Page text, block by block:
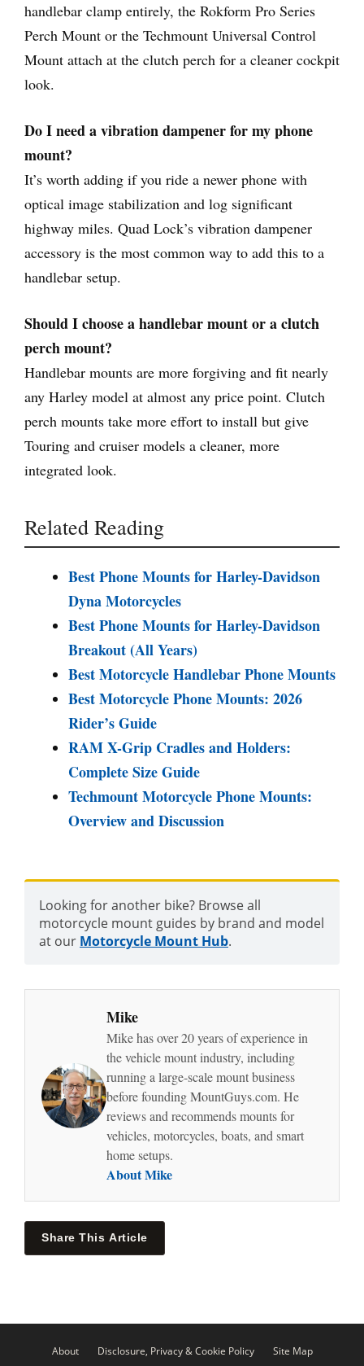
handlebar clamp entirely, the Rokform Pro Series
Perch Mount or the Techmount Universal Control
Mount attach at the clutch perch for a cleaner cockpit
look.
Do I need a vibration dampener for my phone
mount?
It’s worth adding if you ride a newer phone with
optical image stabilization and log significant
highway miles. Quad Lock’s vibration dampener
accessory is the most common way to add this to a
handlebar setup.
Should I choose a handlebar mount or a clutch
perch mount?
Handlebar mounts are more forgiving and fit nearly
any Harley model at almost any price point. Clutch
perch mounts take more effort to install but give
Touring and cruiser models a cleaner, more
integrated look.
Related Reading
Best Phone Mounts for Harley-Davidson
Dyna Motorcycles
Best Phone Mounts for Harley-Davidson
Breakout (All Years)
Best Motorcycle Handlebar Phone Mounts
Best Motorcycle Phone Mounts: 2026
Rider’s Guide
RAM X-Grip Cradles and Holders:
Complete Size Guide
Techmount Motorcycle Phone Mounts:
Overview and Discussion
Looking for another bike? Browse all
motorcycle mount guides by brand and model
at our Motorcycle Mount Hub.
Mike
Mike has over 20 years of experience in
the vehicle mount industry, including
running a large-scale mount business
before founding MountGuys.com. He
reviews and recommends mounts for
vehicles, motorcycles, boats, and smart
home setups.
About Mike
Share This Article
About Disclosure, Privacy & Cookie Policy Site Map